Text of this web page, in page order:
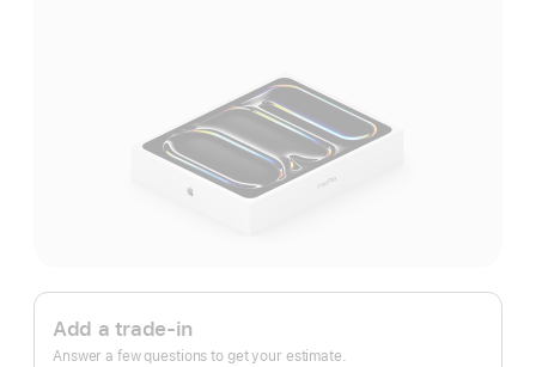
Apple
Trade
In.
Add a trade-in
Answer a few questions to get your estimate.